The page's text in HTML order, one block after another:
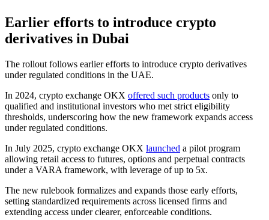
Earlier efforts to introduce crypto
derivatives in Dubai
The rollout follows earlier efforts to introduce crypto derivatives
under regulated conditions in the UAE.
In 2024, crypto exchange OKX offered such products only to
qualified and institutional investors who met strict eligibility
thresholds, underscoring how the new framework expands access
under regulated conditions.
In July 2025, crypto exchange OKX launched a pilot program
allowing retail access to futures, options and perpetual contracts
under a VARA framework, with leverage of up to 5x.
The new rulebook formalizes and expands those early efforts,
setting standardized requirements across licensed firms and
extending access under clearer, enforceable conditions.